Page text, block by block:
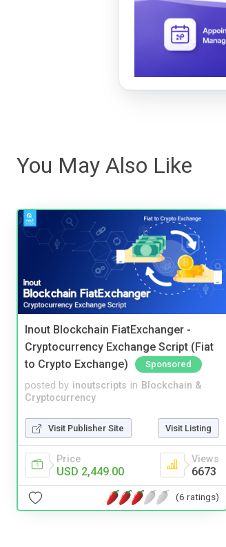
You May Also Like
Inout Blockchain FiatExchanger -
Cryptocurrency Exchange Script (Fiat
to Crypto Exchange)
Sponsored
posted by inoutscripts in Blockchain &
Cryptocurrency
Visit Publisher Site Visit Listing
Price
USD 2,449.00
Views
6673
(6 ratings)